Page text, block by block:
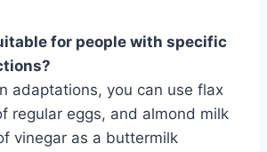
for people with specific
adaptations, you can use flax
regular eggs, and almond milk
vinegar as a buttermilk